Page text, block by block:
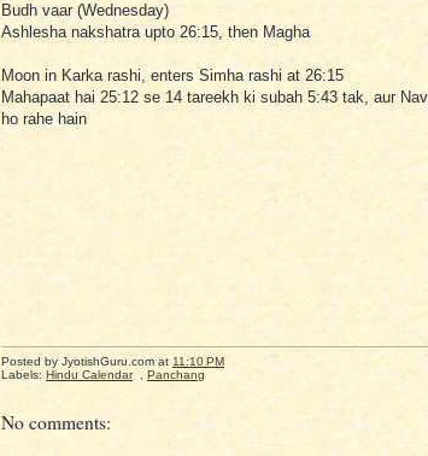
Budh vaar (Wednesday)
Ashlesha nakshatra upto 26:15, then Magha
Moon in Karka rashi, enters Simha rashi at 26:15
Mahapaat hai 25:12 se 14 tareekh ki subah 5:43 tak, aur
ho rahe hain
Posted by JyotishGuru.com at 11:10 PM
Labels: Hindu Calendar Panchang
No comments: